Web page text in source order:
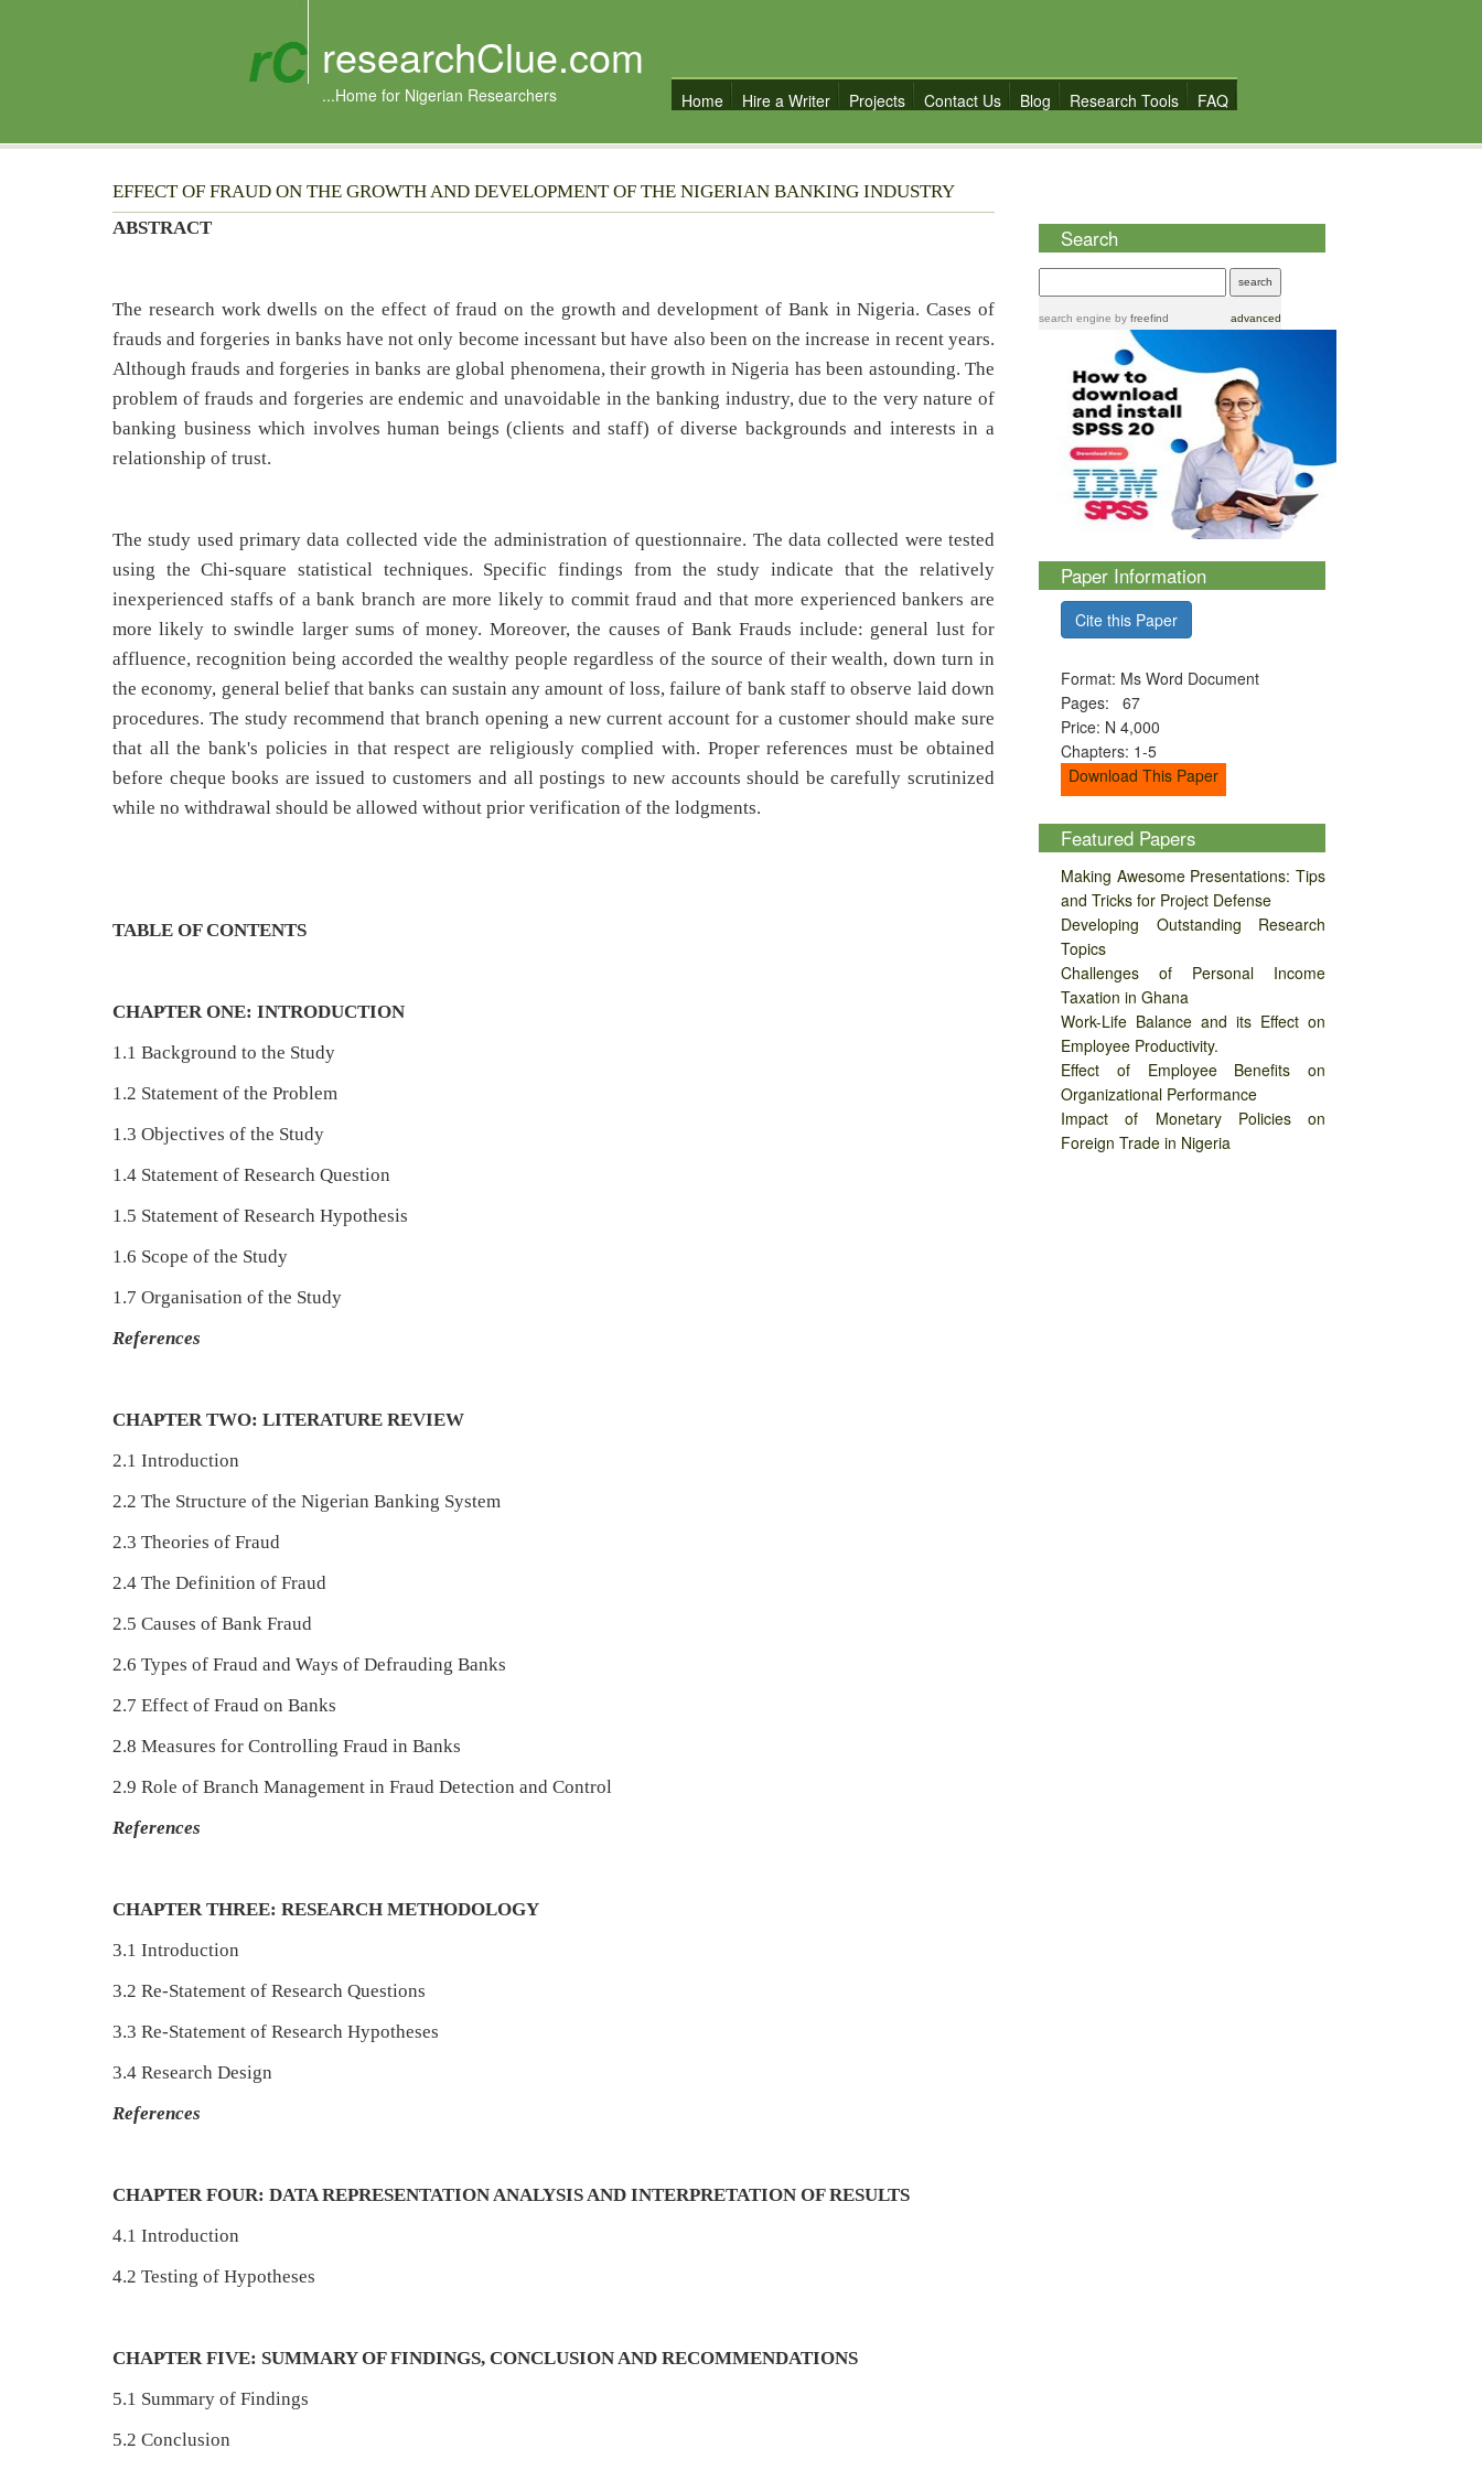
researchClue.com
...Home for Nigerian Researchers Home Hire a Writer Projects Contact Us Blog Research Tools FAQ
EFFECT OF FRAUD ON THE GROWTH AND DEVELOPMENT OF THE NIGERIAN BANKING INDUSTRY
ABSTRACT
The research work dwells on the effect of fraud on the growth and development of Bank in Nigeria. Cases of
frauds and forgeries in banks have not only become incessant but have also been on the increase in recent years.
Although frauds and forgeries in banks are global phenomena, their growth in Nigeria has been astounding. The
problem of frauds and forgeries are endemic and unavoidable in the banking industry, due to the very nature of
banking business which involves human beings (clients and staff) of diverse backgrounds and interests in a
relationship of trust.
The study used primary data collected vide the administration of questionnaire. The data collected were tested
using the Chi-square statistical techniques. Specific findings from the study indicate that the relatively
inexperienced staffs of a bank branch are more likely to commit fraud and that more experienced bankers are
more likely to swindle larger sums of money. Moreover, the causes of Bank Frauds include: general lust for
affluence, recognition being accorded the wealthy people regardless of the source of their wealth, down turn in
the economy, general belief that banks can sustain any amount of loss, failure of bank staff to observe laid down
procedures. The study recommend that branch opening a new current account for a customer should make sure
that all the bank's policies in that respect are religiously complied with. Proper references must be obtained
before cheque books are issued to customers and all postings to new accounts should be carefully scrutinized
while no withdrawal should be allowed without prior verification of the lodgments.
TABLE OF CONTENTS
CHAPTER ONE: INTRODUCTION
1.1 Background to the Study
1.2 Statement of the Problem
1.3 Objectives of the Study
1.4 Statement of Research Question
1.5 Statement of Research Hypothesis
1.6 Scope of the Study
1.7 Organisation of the Study
References
CHAPTER TWO: LITERATURE REVIEW
2.1 Introduction
2.2 The Structure of the Nigerian Banking System
2.3 Theories of Fraud
2.4 The Definition of Fraud
2.5 Causes of Bank Fraud
2.6 Types of Fraud and Ways of Defrauding Banks
2.7 Effect of Fraud on Banks
2.8 Measures for Controlling Fraud in Banks
2.9 Role of Branch Management in Fraud Detection and Control
References
CHAPTER THREE: RESEARCH METHODOLOGY
3.1 Introduction
3.2 Re-Statement of Research Questions
3.3 Re-Statement of Research Hypotheses
3.4 Research Design
References
CHAPTER FOUR: DATA REPRESENTATION ANALYSIS AND INTERPRETATION OF RESULTS
4.1 Introduction
4.2 Testing of Hypotheses
CHAPTER FIVE: SUMMARY OF FINDINGS, CONCLUSION AND RECOMMENDATIONS
5.1 Summary of Findings
5.2 Conclusion
Search
search engine by freefind advanced
Paper Information
Cite this Paper
Format: Ms Word Document
Pages: 67
Price: N 4,000
Chapters: 1-5
Download This Paper
Featured Papers
Making Awesome Presentations: Tips
and Tricks for Project Defense
Developing Outstanding Research
Topics
Challenges of Personal Income
Taxation in Ghana
Work-Life Balance and its Effect on
Employee Productivity.
Effect of Employee Benefits on
Organizational Performance
Impact of Monetary Policies on
Foreign Trade in Nigeria